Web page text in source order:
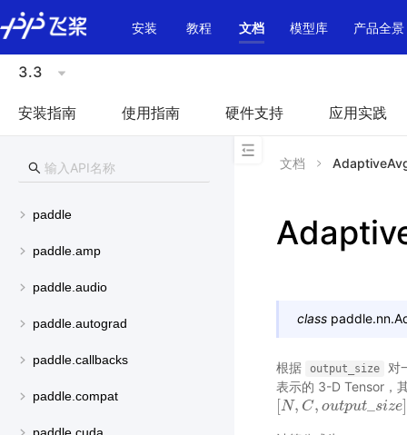
\u200E
安装
教程 文档 模型库 产品全景
3.3
安装指南 使用指南 硬件支持 应用实践
paddle
paddle.amp
paddle.audio
paddle.autograd
paddle.callbacks
paddle.compat
文档
class paddle.nn.
根据 output_size
对
表示的 3-D Tensor，
[N, C, output size]
N,C,ou tput_siz ]